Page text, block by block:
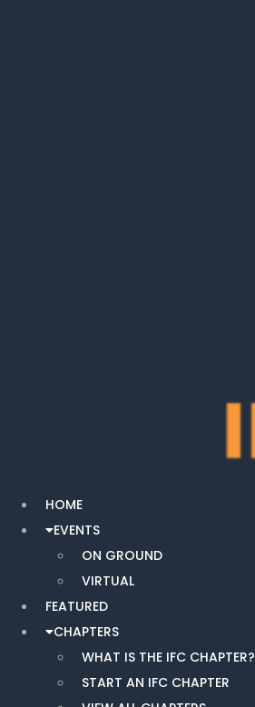
HOME
EVENTS
ON GROUND
VIRTUAL
FEATURED
CHAPTERS
WHAT IS THE IFC CHAPTER?
START AN IFC CHAPTER